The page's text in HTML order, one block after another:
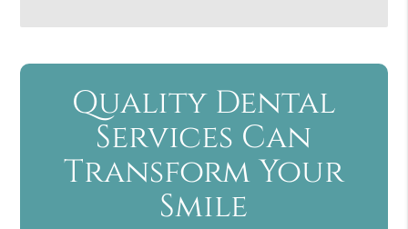
Quality Dental
Services Can
Transform Your
Smile